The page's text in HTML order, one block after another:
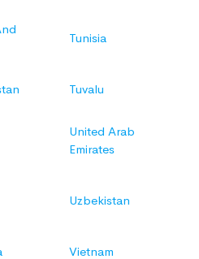
Tunisia
Tuvalu
United Arab
Emirates
Uzbekistan
Vietnam